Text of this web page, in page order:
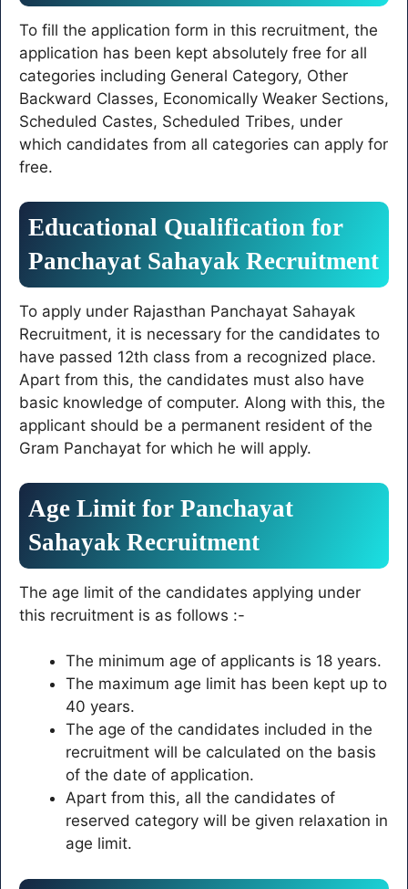
To fill the application form in this recruitment, the
application has been kept absolutely free for all
categories including General Category, Other
Backward Classes, Economically Weaker Sections,
Scheduled Castes, Scheduled Tribes, under
which candidates from all categories can apply for
free.
Educational Qualification for
Panchayat Sahayak Recruitment
To apply under Rajasthan Panchayat Sahayak
Recruitment, it is necessary for the candidates to
have passed 12th class from a recognized place.
Apart from this, the candidates must also have
basic knowledge of computer. Along with this, the
applicant should be a permanent resident of the
Gram Panchayat for which he will apply.
Age Limit for Panchayat
Sahayak Recruitment
The age limit of the candidates applying under
this recruitment is as follows :-
The minimum age of applicants is 18 years.
The maximum age limit has been kept up to
40 years.
The age of the candidates included in the
recruitment will be calculated on the basis
of the date of application.
Apart from this, all the candidates of
reserved category will be given relaxation in
age limit.